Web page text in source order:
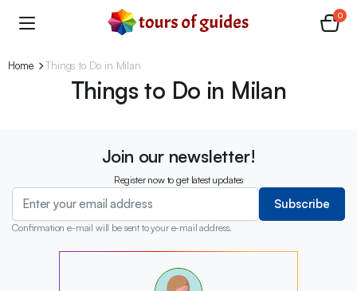
0
Home Things to Do in Milan
Things to Do in Milan
Join our newsletter!
Register now to get latest updates
Subscribe
Confirmation e-mail will be sent to your e-mail address.